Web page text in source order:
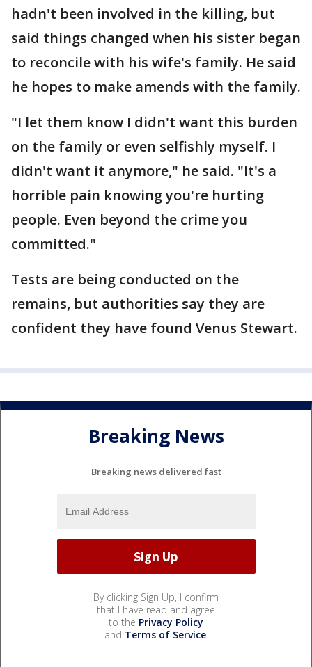
hadn't been involved in the killing, but
said things changed when his sister began
to reconcile with his wife's family. He said
he hopes to make amends with the family.
"I let them know I didn't want this burden
on the family or even selfishly myself. I
didn't want it anymore," he said. "It's a
horrible pain knowing you're hurting
people. Even beyond the crime you
committed."
Tests are being conducted on the
remains, but authorities say they are
confident they have found Venus Stewart.
Breaking News
Breaking news delivered fast
By clicking Sign Up, I confirm
that I have read and agree
to the Privacy Policy
and Terms of Service.